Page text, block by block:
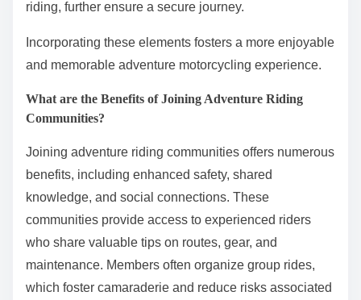
riding, further ensure a secure journey.
Incorporating these elements fosters a more enjoyable
and memorable adventure motorcycling experience.
What are the Benefits of Joining Adventure Riding
Communities?
Joining adventure riding communities offers numerous
benefits, including enhanced safety, shared
knowledge, and social connections. These
communities provide access to experienced riders
who share valuable tips on routes, gear, and
maintenance. Members often organize group rides,
which foster camaraderie and reduce risks associated